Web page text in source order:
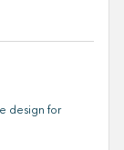
design for